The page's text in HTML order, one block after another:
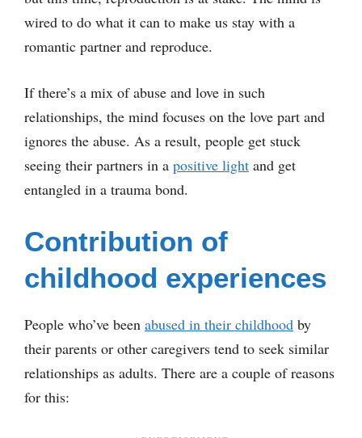
wired to do what it can to make us stay with a
romantic partner and reproduce.
If there’s a mix of abuse and love in such
relationships, the mind focuses on the love part and
ignores the abuse. As a result, people get stuck
seeing their partners in a positive light and get
entangled in a trauma bond.
Contribution of
childhood experiences
People who’ve been abused in their childhood by
their parents or other caregivers tend to seek similar
relationships as adults. There are a couple of reasons
for this: